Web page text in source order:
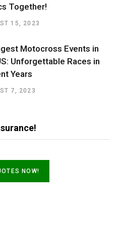
Together!
15, 2023
Motocross Events in
Unforgettable Races in
Years
7, 2023